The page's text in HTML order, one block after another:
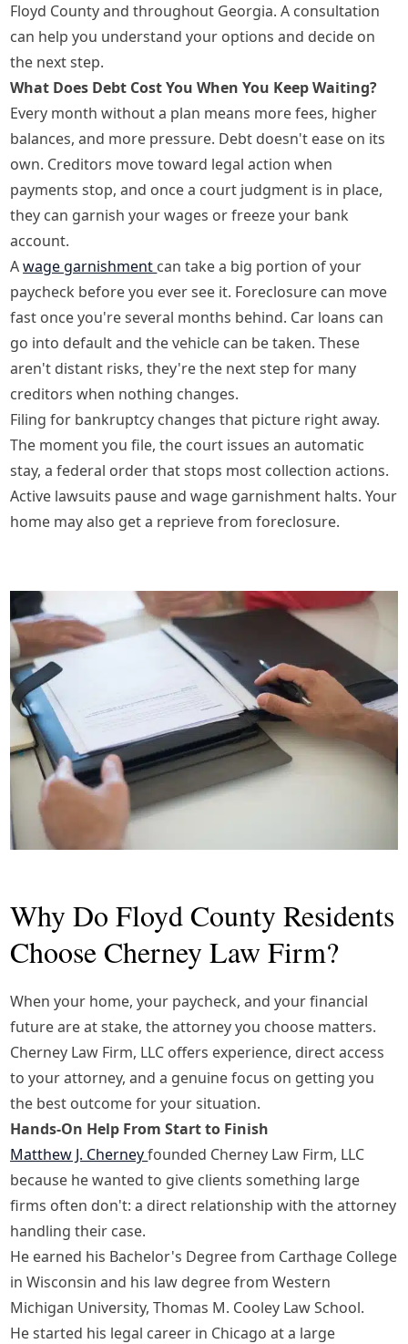
Floyd County and throughout Georgia. A consultation
can help you understand your options and decide on
the next step.
What Does Debt Cost You When You Keep Waiting?
Every month without a plan means more fees, higher
balances, and more pressure. Debt doesn't ease on its
own. Creditors move toward legal action when
payments stop, and once a court judgment is in place,
they can garnish your wages or freeze your bank
account.
Awage garnishment can take a big portion of your
paycheck before you ever see it. Foreclosure can move
fast once you're several months behind. Car loans can
go into default and the vehicle can be taken. These
aren't distant risks, they're the next step for many
creditors when nothing changes.
Filing for bankruptcy changes that picture right away.
The moment you file, the court issues an automatic
stay, a federal order that stops most collection actions.
Active lawsuits pause and wage garnishment halts. Your
home may also get a reprieve from foreclosure.
Why Do Floyd County Residents
Choose Cherney Law Firm?
When your home, your paycheck, and your financial
future are at stake, the attorney you choose matters.
Cherney Law Firm, LLC offers experience, direct access
to your attorney, and a genuine focus on getting you
the best outcome for your situation.
Hands-On Help From Start to Finish
Matthew J. Cherneyfounded Cherney Law Firm, LLC
because he wanted to give clients something large
firms often don't: a direct relationship with the attorney
handling their case.
He earned his Bachelor's Degree from Carthage College
in Wisconsin and his law degree from Western
Michigan University, Thomas M. Cooley Law School.
He started his legal career in Chicago at a large